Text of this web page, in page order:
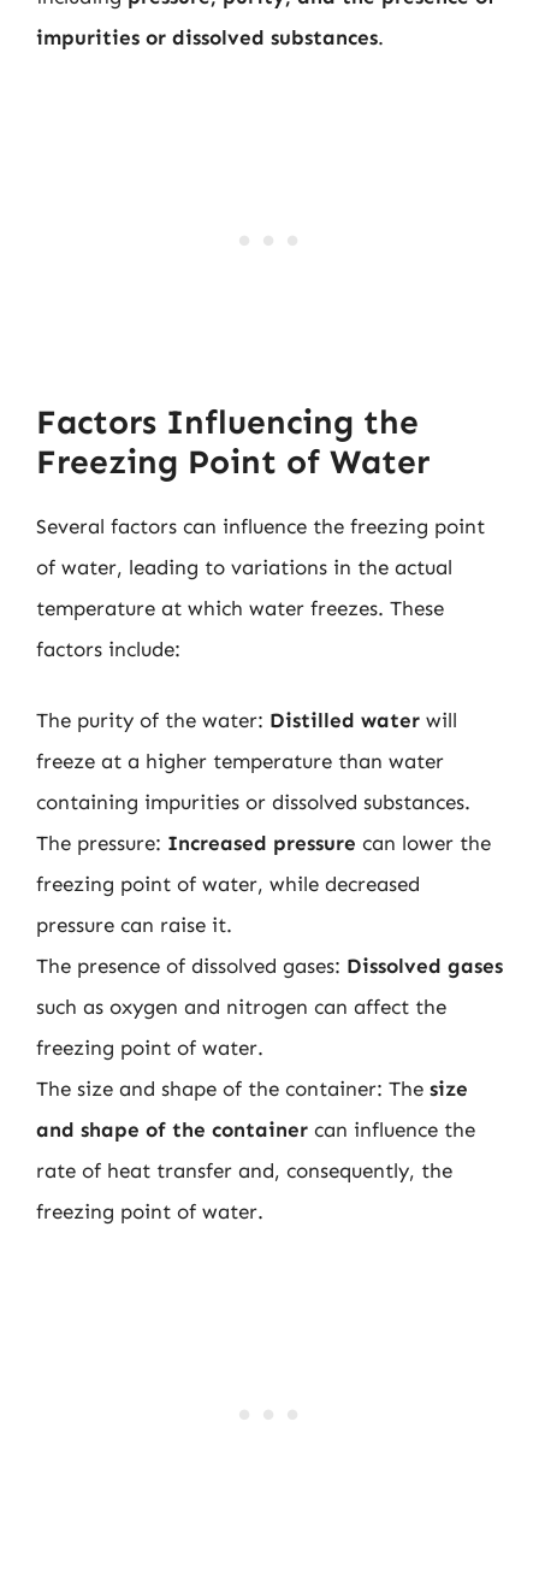
impurities or dissolved substances.
Factors Influencing the
Freezing Point of Water
Several factors can influence the freezing point
of water, leading to variations in the actual
temperature at which water freezes. These
factors include:
The purity of the water: Distilled water will
freeze at a higher temperature than water
containing impurities or dissolved substances.
The pressure: Increased pressure can lower the
freezing point of water, while decreased
pressure can raise it.
The presence of dissolved gases: Dissolved gases
such as oxygen and nitrogen can affect the
freezing point of water.
The size and shape of the container: The size
and shape of the container can influence the
rate of heat transfer and, consequently, the
freezing point of water.